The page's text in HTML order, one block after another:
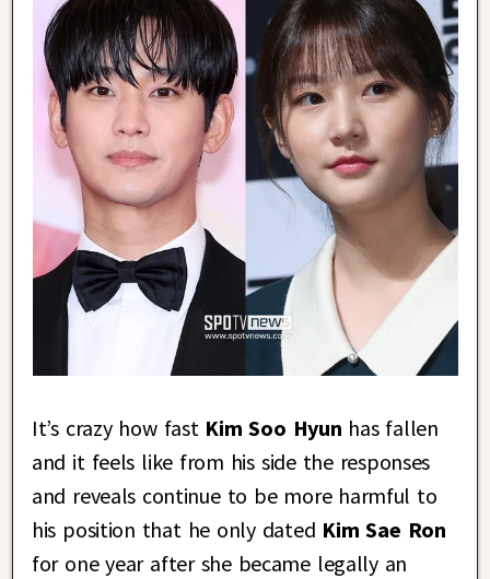
It’s crazy how fast Kim Soo Hyun has fallen
and it feels like from his side the responses
and reveals continue to be more harmful to
his position that he only dated Kim Sae Ron
for one year after she became legally an